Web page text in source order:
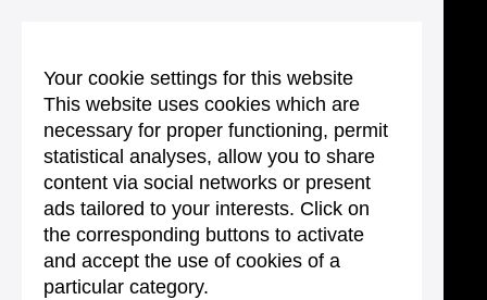
Your cookie settings for this website
This website uses cookies which are
necessary for proper functioning, permit
statistical analyses, allow you to share
content via social networks or present
ads tailored to your interests. Click on
the corresponding buttons to activate
and accept the use of cookies of a
particular category.